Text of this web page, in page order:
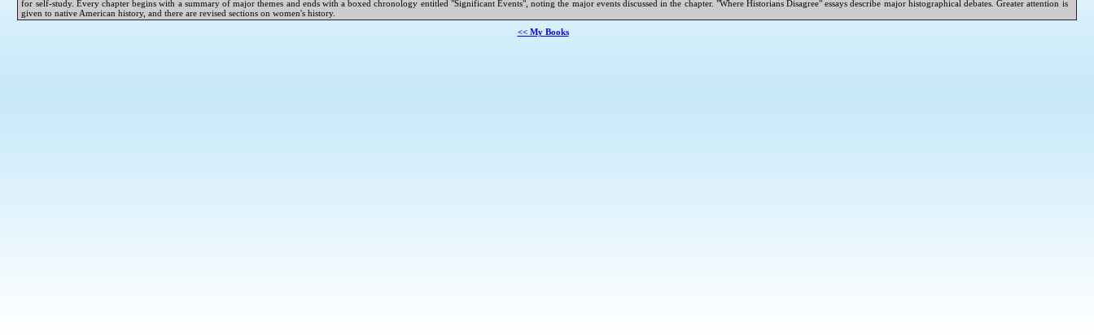
for self-study. Every chapter begins with a summary of major themes and ends with a boxed chronology entitled "Significant Events", noting the major events discussed in the chapter. "Where Historians Disagree" essays describe major histographical debates. Greater attention is
given to native American history, and there are revised sections on women's history.
<< My Books